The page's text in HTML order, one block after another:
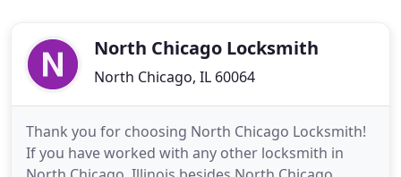
North Chicago Locksmith
North Chicago, IL 60064
Thank you for choosing North Chicago Locksmith!
If you have worked with any other locksmith in